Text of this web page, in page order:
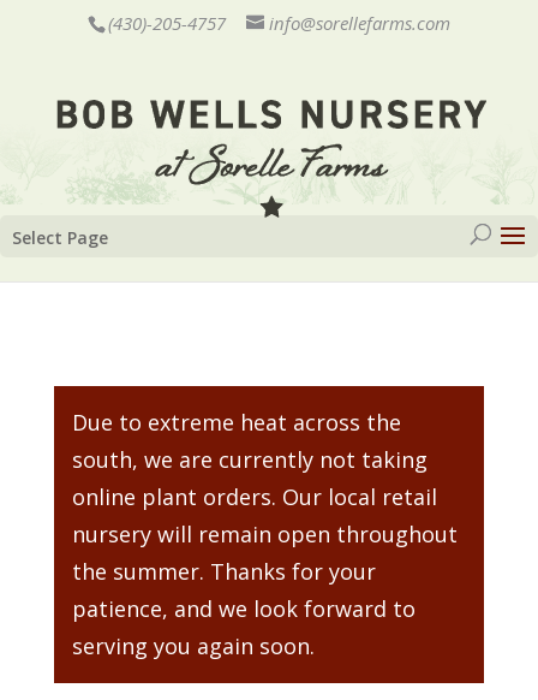
(430)-205-4757 info@sorellefarms.com
Select Page
Due to extreme heat across the
south, we are currently not taking
online plant orders. Our local retail
nursery will remain open throughout
the summer. Thanks for your
patience, and we look forward to
serving you again soon.